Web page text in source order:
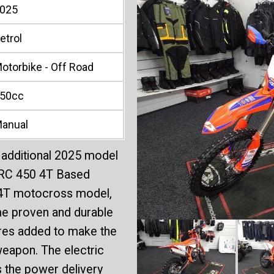
- Off Road
2025 model
450 4T Based
motocross model,
proven and durable
added to make the
The electric
the power delivery